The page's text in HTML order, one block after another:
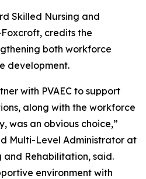
Skilled Nursing and
credits the
both workforce
development.
with PVAEC to support
along with the workforce
was an obvious choice,”
Multi-Level Administrator at
and Rehabilitation, said.
environment with